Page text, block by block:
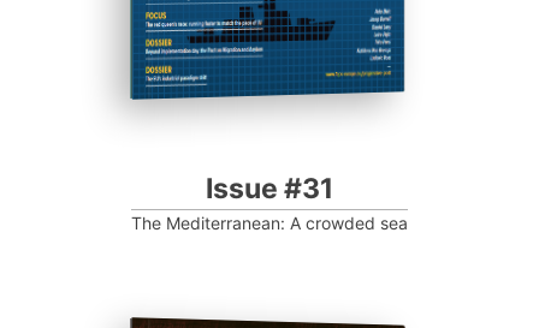
Issue #31
The Mediterranean: A crowded sea